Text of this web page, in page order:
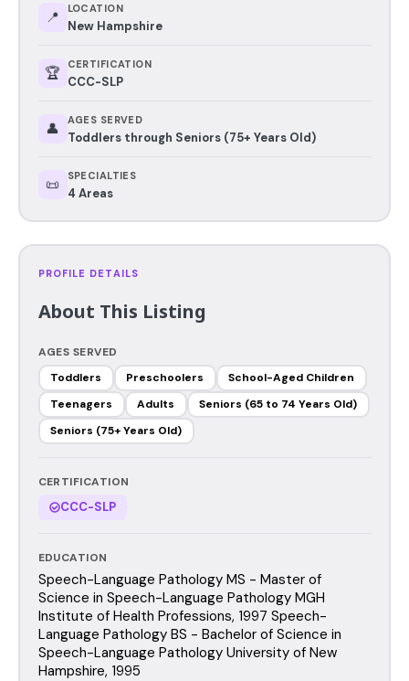
📍 LOCATION
New Hampshire
🏆 CERTIFICATION
CCC-SLP
👤 AGES SERVED
Toddlers through Seniors (75+ Years Old)
📜 SPECIALTIES
4 Areas
PROFILE DETAILS
About This Listing
AGES SERVED
Toddlers
Preschoolers
School-Aged Children
Teenagers
Adults
Seniors (65 to 74 Years Old)
Seniors (75+ Years Old)
CERTIFICATION
CCC-SLP
EDUCATION
Speech-Language Pathology MS - Master of
Science in Speech-Language Pathology MGH
Institute of Health Professions, 1997 Speech-
Language Pathology BS - Bachelor of Science in
Speech-Language Pathology University of New
Hampshire, 1995